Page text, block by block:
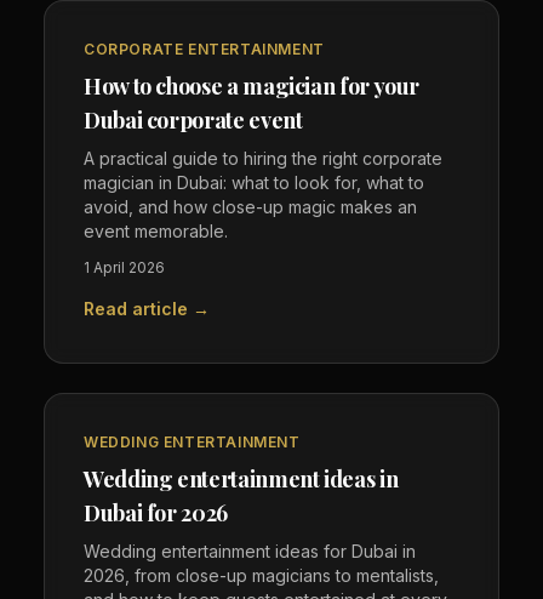
CORPORATE ENTERTAINMENT
How to choose a magician for your
Dubai corporate event
A practical guide to hiring the right corporate
magician in Dubai: what to look for, what to
avoid, and how close-up magic makes an
event memorable.
1 April 2026
Read article →
WEDDING ENTERTAINMENT
Wedding entertainment ideas in
Dubai for 2026
Wedding entertainment ideas for Dubai in
2026, from close-up magicians to mentalists,